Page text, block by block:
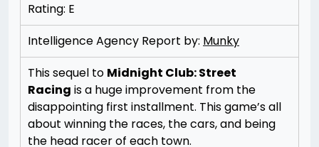
Rating: E
Intelligence Agency Report by: Munky
This sequel to Midnight Club: Street
Racing is a huge improvement from the
disappointing first installment. This game’s all
about winning the races, the cars, and being
the head racer of each town.